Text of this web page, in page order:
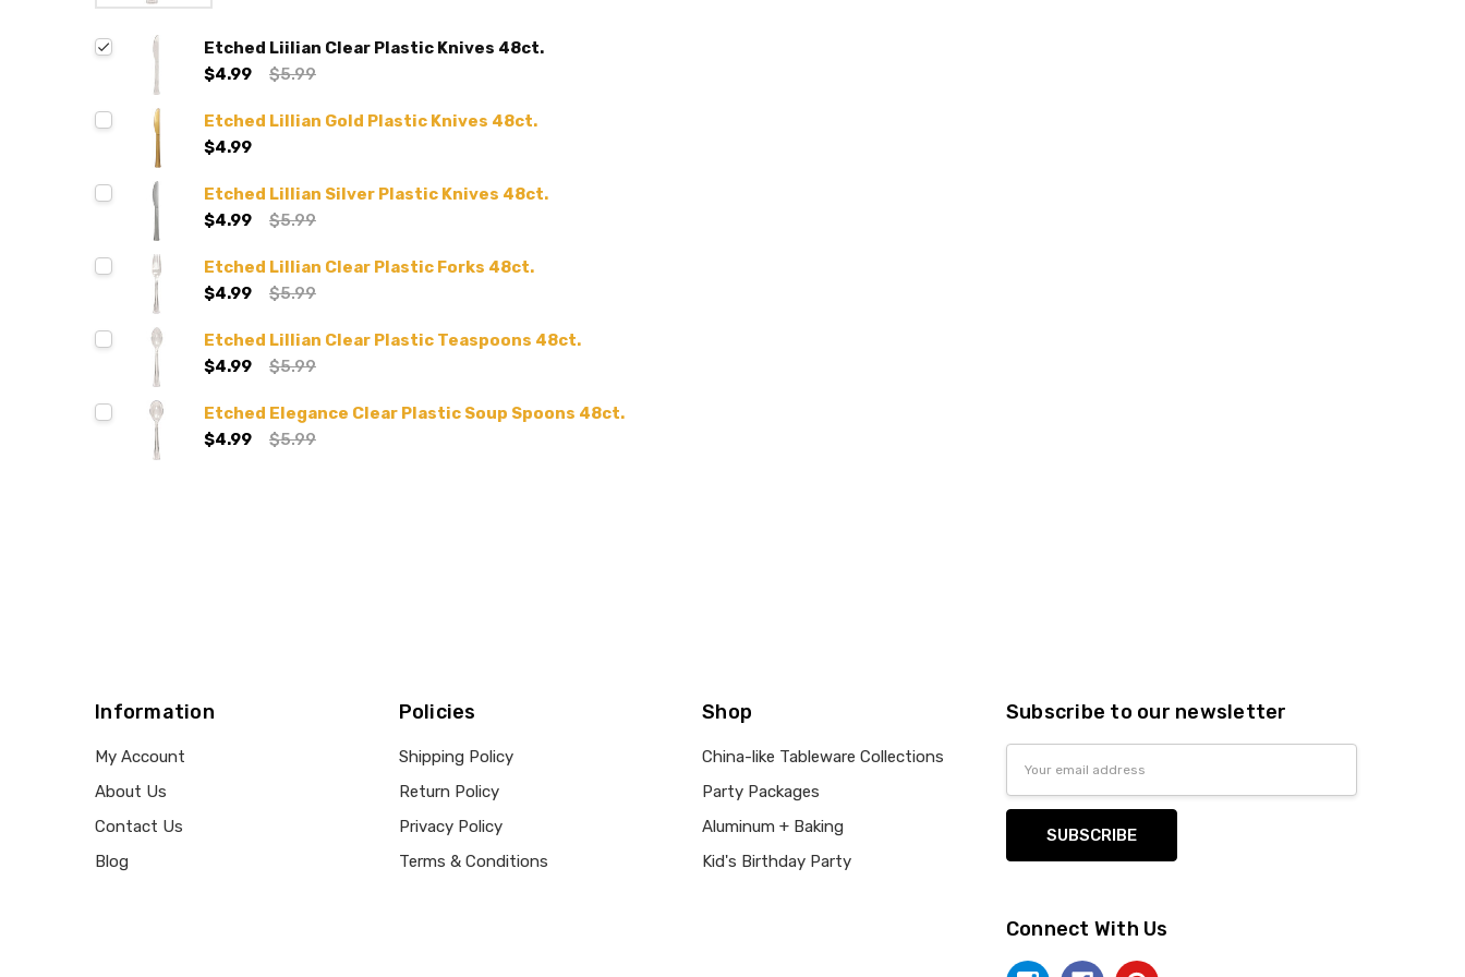
Etched Liilian Clear Plastic Knives 48ct.
$4.99
$5.99
Etched Lillian Gold Plastic Knives 48ct.
$4.99
Etched Lillian Silver Plastic Knives 48ct.
$4.99
$5.99
Etched Lillian Clear Plastic Forks 48ct.
$4.99
$5.99
Etched Lillian Clear Plastic Teaspoons 48ct.
$4.99
$5.99
Etched Elegance Clear Plastic Soup Spoons 48ct.
$4.99
$5.99
Information
My Account
About Us
Contact Us
Blog
Policies
Shipping Policy
Return Policy
Privacy Policy
Terms & Conditions
Shop
China-like Tableware Collections
Party Packages
Aluminum + Baking
Kid's Birthday Party
Subscribe to our newsletter
Connect With Us